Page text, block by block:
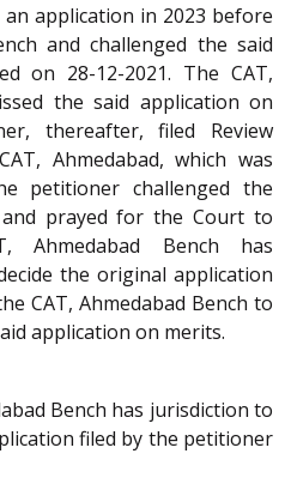
application in 2023 before
and challenged the said
on 28-12-2021. The CAT,
the said application on
thereafter, filed Review
Ahmedabad, which was
petitioner challenged the
prayed for the Court to
Ahmedabad Bench has
the original application
CAT, Ahmedabad Bench to
application on merits.
Bench has jurisdiction to
filed by the petitioner